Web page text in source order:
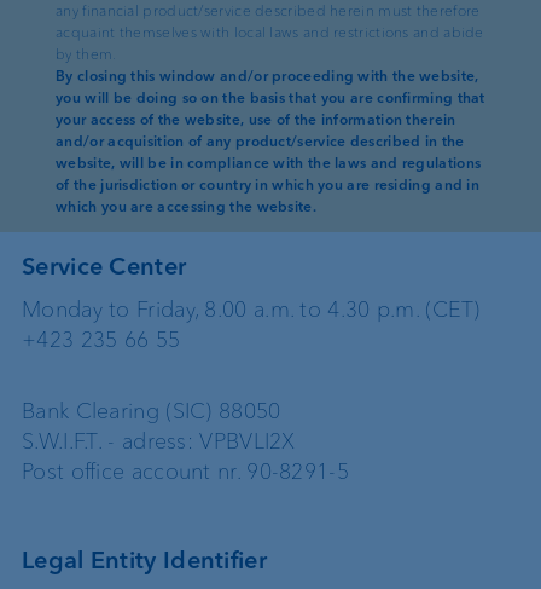
any financial product/service described herein must therefore
acquaint themselves with local laws and restrictions and abide
by them.
By closing this window and/or proceeding with the website,
you will be doing so on the basis that you are confirming that
your access of the website, use of the information therein
and/or acquisition of any product/service described in the
website, will be in compliance with the laws and regulations
of the jurisdiction or country in which you are residing and in
which you are accessing the website.
Liechtenstein
Phone: +423 235 66 55
Fax: +423 235 65 00
E-Mail:info@vpbank.com
Webmaster:vpnet@vpbank.com
Service Center
Monday to Friday, 8.00 a.m. to 4.30 p.m. (CET)
+423 235 66 55
Bank Clearing (SIC) 88050
S.W.I.F.T. - adress: VPBVLI2X
Post office account nr. 90-8291-5
Legal Entity Identifier